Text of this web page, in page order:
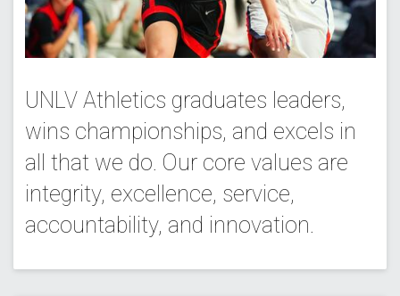
UNLV Athletics graduates leaders,
wins championships, and excels in
all that we do. Our core values are
integrity, excellence, service,
accountability, and innovation.